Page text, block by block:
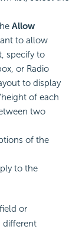
Allow
to allow
specify to
or Radio
to display
of each
two
of the
to the
or
different